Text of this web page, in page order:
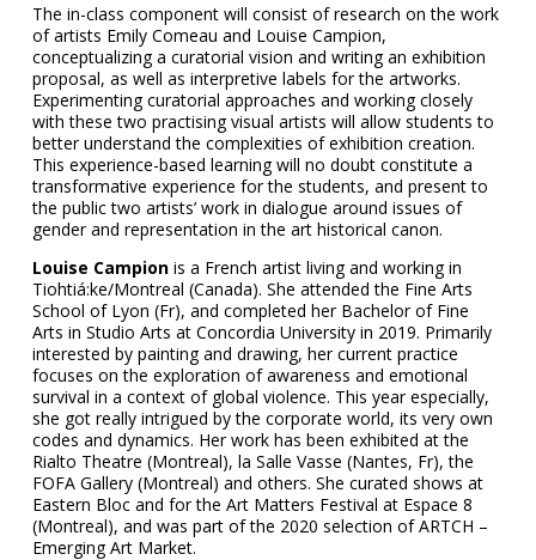
The in-class component will consist of research on the work
of artists Emily Comeau and Louise Campion,
conceptualizing a curatorial vision and writing an exhibition
proposal, as well as interpretive labels for the artworks.
Experimenting curatorial approaches and working closely
with these two practising visual artists will allow students to
better understand the complexities of exhibition creation.
This experience-based learning will no doubt constitute a
transformative experience for the students, and present to
the public two artists’ work in dialogue around issues of
gender and representation in the art historical canon.
Louise Campionis a French artist living and working in
Tiohtiá:ke/Montreal (Canada). She attended the Fine Arts
School of Lyon (Fr), and completed her Bachelor of Fine
Arts in Studio Arts at Concordia University in 2019. Primarily
interested by painting and drawing, her current practice
focuses on the exploration of awareness and emotional
survival in a context of global violence. This year especially,
she got really intrigued by the corporate world, its very own
codes and dynamics. Her work has been exhibited at the
Rialto Theatre (Montreal), la Salle Vasse (Nantes, Fr), the
FOFA Gallery (Montreal) and others. She curated shows at
Eastern Bloc and for the Art Matters Festival at Espace 8
(Montreal), and was part of the 2020 selection of ARTCH –
Emerging Art Market.